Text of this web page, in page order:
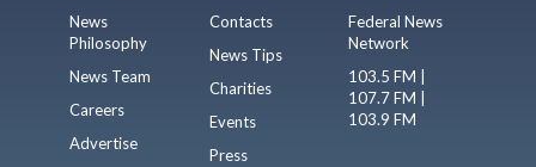
News
Philosophy
News Team
Careers
Advertise
Contacts
News Tips
Charities
Events
Press
Federal News
Network
103.5 FM |
107.7 FM |
103.9 FM